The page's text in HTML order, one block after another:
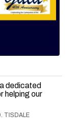
dedicated
helping our
TISDALE